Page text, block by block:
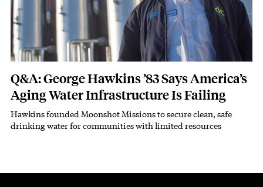
Q&A: George Hawkins ’83 Says America’s
Aging Water Infrastructure Is Failing
Subhead
Hawkins founded Moonshot Missions to secure clean, safe
drinking water for communities with limited resources